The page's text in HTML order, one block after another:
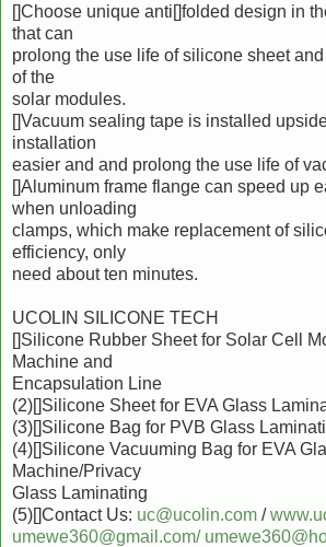
[]Choose unique anti[]folded design in
that can
prolong the use life of silicone sheet
of the
solar modules.
[]Vacuum sealing tape is installed
installation
easier and and prolong the use life of
[]Aluminum frame flange can speed up
when unloading
clamps, which make replacement of
efficiency, only
need about ten minutes.
UCOLIN SILICONE TECH
[]Silicone Rubber Sheet for Solar Cell
Machine and
Encapsulation Line
(2)[]Silicone Sheet for EVA Glass
(3)[]Silicone Bag for PVB Glass
(4)[]Silicone Vacuuming Bag for EVA
Machine/Privacy
Glass Laminating
(5)[]Contact Us: uc@ucolin.com /
umewe360@gmail.com/